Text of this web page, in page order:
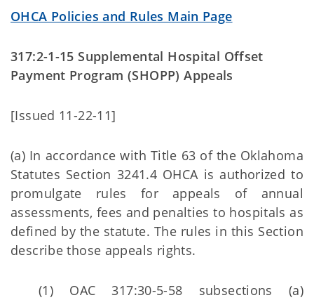
OHCA Policies and Rules Main Page
317:2-1-15 Supplemental Hospital Offset
Payment Program (SHOPP) Appeals
[Issued 11-22-11]
(a) In accordance with Title 63 of the Oklahoma
Statutes Section 3241.4 OHCA is authorized to
promulgate rules for appeals of annual
assessments, fees and penalties to hospitals as
defined by the statute. The rules in this Section
describe those appeals rights.
(1) OAC 317:30-5-58 subsections (a)